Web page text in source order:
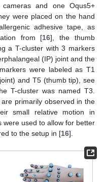
and one Oqus5+
were placed on the hand
adhesive tape, as
from [16], the thumb
a T-cluster with 3 markers
(IP) joint and the
were labeled as T1
and T5 (thumb tip), see
T-cluster was named T3.
primarily observed in the
small relative motion in
were used to allow for better
to the setup in [16].